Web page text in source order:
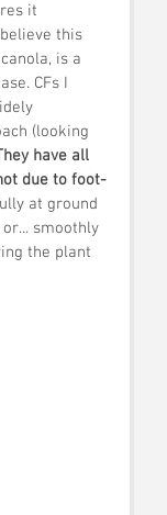
it
this
is a
CFs I
(looking
have all
due to foot-
at ground
smoothly
the plant